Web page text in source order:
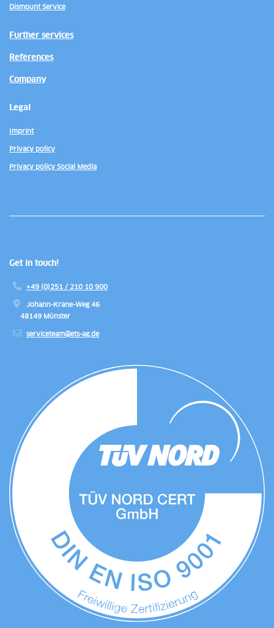
Dismount Service
Further services
References
Company
Legal
Imprint
Privacy policy
Privacy policy Social Media
Get in touch!
+49 (0)251 / 210 10 900
Johann-Krane-Weg 46
48149 Münster
serviceteam@ets-ag.de